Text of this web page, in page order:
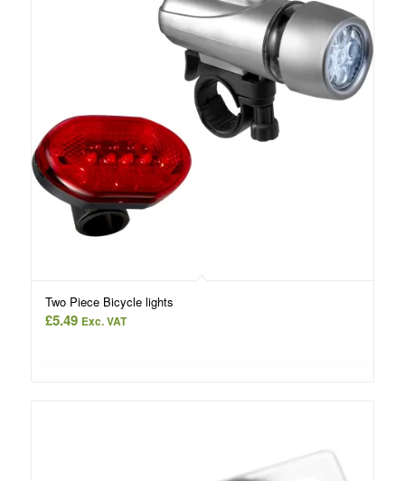
Two Piece Bicycle lights
£5.49 Exc. VAT